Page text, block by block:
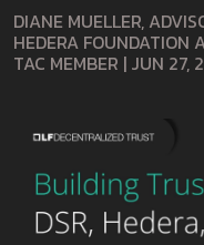
DIANE MUELLER,
HEDERA FOUNDATION
TAC MEMBER | JUN 27,